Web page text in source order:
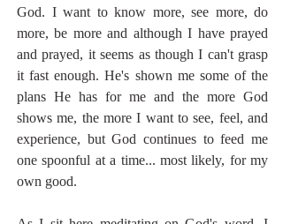
God. I want to know more, see more, do
more, be more and although I have prayed
and prayed, it seems as though I can't grasp
it fast enough. He's shown me some of the
plans He has for me and the more God
shows me, the more I want to see, feel, and
experience, but God continues to feed me
one spoonful at a time... most likely, for my
own good.